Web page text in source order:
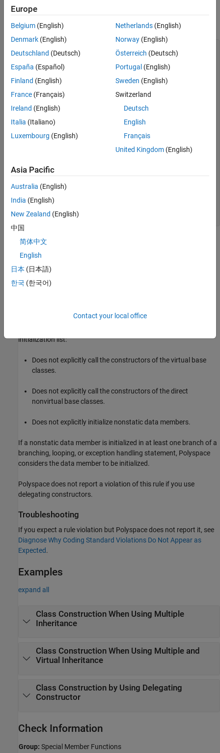
Version History
See Also
during run time. Consider this diamond class hierarchy, where the
base classParent has multiple constructors.
class Parent{
	public:
	Parent(){/*...*/}
};
class Child1: public virtual Parent{
	public:
};
class Child2: public virtual Parent{
};
class GrandChild: public Child1, public Child2{
	public:
}
When constructing a
Parentis constructed by using
Parentresolves the ambiguity. To avoid invalid state and
unintended initial values, directly call the necessary base class
Implementation
initialization list:
Does not explicitly call the constructors of the virtual base
classes.
Does not explicitly call the constructors of the direct
nonvirtual base classes.
Does not explicitly initialize nonstatic data members.
If a nonstatic data member is initialized in at least one branch of a
branching, looping, or exception handling statement, Polyspace
considers the data member to be initialized.
Polyspace does not report a violation of this rule if you use
delegating constructors.
Troubleshooting
If you expect a rule violation but Polyspace does not report it, see
Diagnose Why Coding Standard Violations Do Not Appear as
Expected.
Examples
expand all
Class Construction When Using Multiple
Inheritance
Class Construction When Using Multiple and
Virtual Inheritance
Class Construction by Using Delegating
Constructor
Check Information
Group: Special Member Functions
Europe
Belgium (English)
Denmark (English)
Deutschland (Deutsch)
España (Español)
Finland (English)
France (Français)
Ireland (English)
Italia (Italiano)
Luxembourg (English)
Netherlands(English)
Norway(English)
Österreich (Deutsch)
Portugal (English)
Sweden (English)
Switzerland
Deutsch
English
Français
United Kingdom(English)
Asia Pacific
Australia (English)
India (English)
New Zealand (English)
中国
简体中文
English
日本 (日本語)
한국 (한국어)
Contact your local office